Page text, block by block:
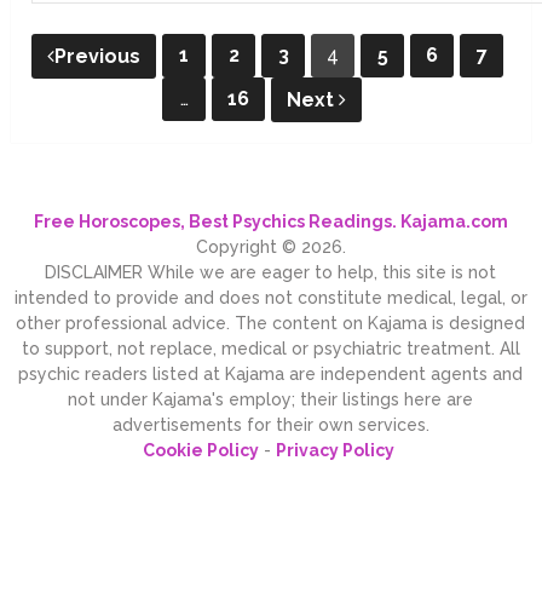
Posts
pagination
Previous 1 2 3 4 5 6
7
…
16 Next
Free Horoscopes, Best Psychics Readings. Kajama.com
Copyright © 2026.
DISCLAIMER While we are eager to help, this site is not
intended to provide and does not constitute medical, legal, or
other professional advice. The content on Kajama is designed
to support, not replace, medical or psychiatric treatment. All
psychic readers listed at Kajama are independent agents and
not under Kajama's employ; their listings here are
advertisements for their own services.
Cookie Policy- Privacy Policy